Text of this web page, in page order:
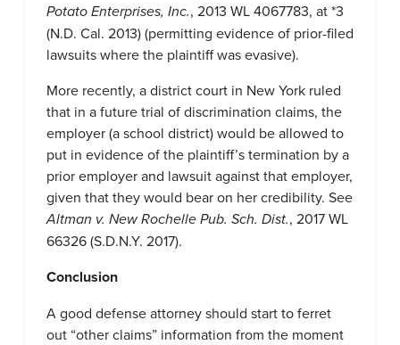
Potato Enterprises, Inc., 2013 WL 4067783, at *3
(N.D. Cal. 2013) (permitting evidence of prior-filed
lawsuits where the plaintiff was evasive).
More recently, a district court in New York ruled
that in a future trial of discrimination claims, the
employer (a school district) would be allowed to
put in evidence of the plaintiff’s termination by a
prior employer and lawsuit against that employer,
given that they would bear on her credibility. See
Altman v. New Rochelle Pub. Sch. Dist., 2017 WL
66326 (S.D.N.Y. 2017).
Conclusion
A good defense attorney should start to ferret
out “other claims” information from the moment